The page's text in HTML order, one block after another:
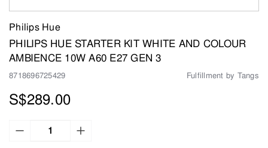
Philips Hue
PHILIPS HUE STARTER KIT WHITE AND COLOUR
AMBIENCE 10W A60 E27 GEN 3
8718696725429 Fulfillment by Tangs
S$289.00